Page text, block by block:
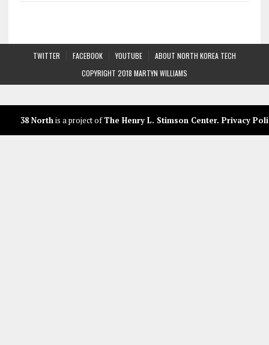
TWITTER FACEBOOK YOUTUBE
ABOUT NORTH KOREA TECH
COPYRIGHT 2018 MARTYN WILLIAMS
38 North is a project ofThe Henry L. Stimson Center. Privacy